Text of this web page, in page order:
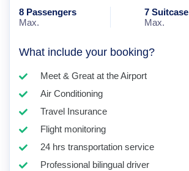
8 Passengers
Max.
7 Suitcase
Max.
What include your booking?
Meet & Great at the Airport
Air Conditioning
Travel Insurance
Flight monitoring
24 hrs transportation service
Professional bilingual driver